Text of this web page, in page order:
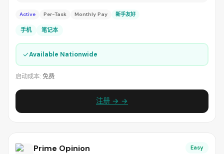
Active Per-Task Monthly Pay 新手友好
手机 笔记本
✓Available Nationwide
启动成本: 免费
注册 → →
Prime Opinion Easy